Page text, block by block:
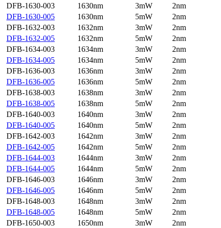
DFB-1630-003
1630nm 3mW
2nm
DFB-1630-005
1630nm 5mW
2nm
DFB-1632-003
1632nm 3mW
2nm
DFB-1632-005
1632nm 5mW
2nm
DFB-1634-003
1634nm 3mW
2nm
DFB-1634-005
1634nm 5mW
2nm
DFB-1636-003
1636nm 3mW
2nm
DFB-1636-005
1636nm 5mW
2nm
DFB-1638-003
1638nm 3mW
2nm
DFB-1638-005
1638nm 5mW
2nm
DFB-1640-003
1640nm 3mW
2nm
DFB-1640-005
1640nm 5mW
2nm
DFB-1642-003
1642nm 3mW
2nm
DFB-1642-005
1642nm 5mW
2nm
DFB-1644-003
1644nm 3mW
2nm
DFB-1644-005
1644nm 5mW
2nm
DFB-1646-003
1646nm 3mW
2nm
DFB-1646-005
1646nm 5mW
2nm
DFB-1648-003
1648nm 3mW
2nm
DFB-1648-005
1648nm 5mW
2nm
DFB-1650-003
1650nm 3mW
2nm